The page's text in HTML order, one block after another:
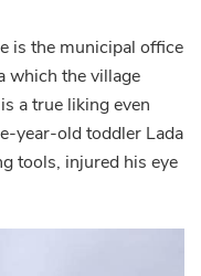
is the municipal office
which the village
a true liking even
year-old toddler Lada
tools, injured his eye